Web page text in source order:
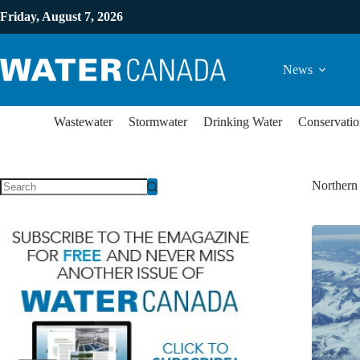
Friday, August 7, 2026
News
Wastewater Stormwater Drinking Water
Northern